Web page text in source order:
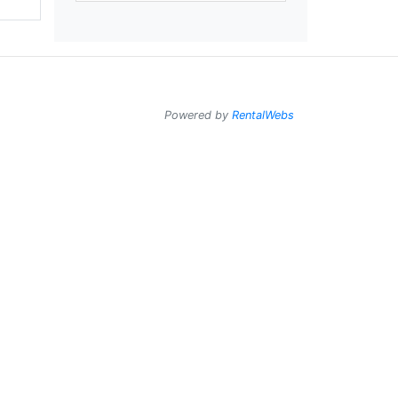
Powered by RentalWebs